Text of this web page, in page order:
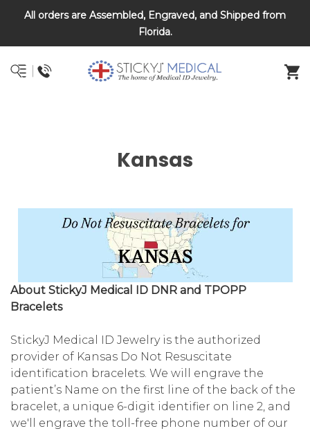
All orders are Assembled, Engraved, and Shipped from
Florida.
DNR and POLST
Kansas
About StickyJ Medical ID DNR and TPOPP
Bracelets
StickyJ Medical ID Jewelry is the authorized
provider of Kansas Do Not Resuscitate
identification bracelets. We will engrave the
patient’s Name on the first line of the back of the
bracelet, a unique 6-digit identifier on line 2, and
we'll engrave the toll-free phone number of our